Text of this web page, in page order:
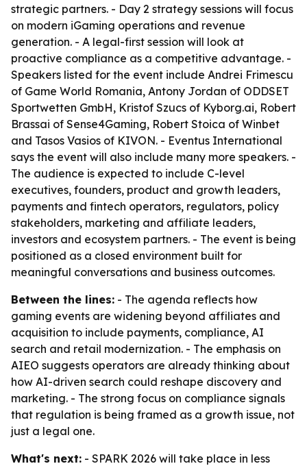
strategic partners. - Day 2 strategy sessions will focus
on modern iGaming operations and revenue
generation. - A legal-first session will look at
proactive compliance as a competitive advantage. -
Speakers listed for the event include Andrei Frimescu
of Game World Romania, Antony Jordan of ODDSET
Sportwetten GmbH, Kristof Szucs of Kyborg.ai, Robert
Brassai of Sense4Gaming, Robert Stoica of Winbet
and Tasos Vasios of KIVON. - Eventus International
says the event will also include many more speakers. -
The audience is expected to include C-level
executives, founders, product and growth leaders,
payments and fintech operators, regulators, policy
stakeholders, marketing and affiliate leaders,
investors and ecosystem partners. - The event is being
positioned as a closed environment built for
meaningful conversations and business outcomes.
Between the lines: - The agenda reflects how
gaming events are widening beyond affiliates and
acquisition to include payments, compliance, AI
search and retail modernization. - The emphasis on
AIEO suggests operators are already thinking about
how AI-driven search could reshape discovery and
marketing. - The strong focus on compliance signals
that regulation is being framed as a growth issue, not
just a legal one.
What's next: - SPARK 2026 will take place in less